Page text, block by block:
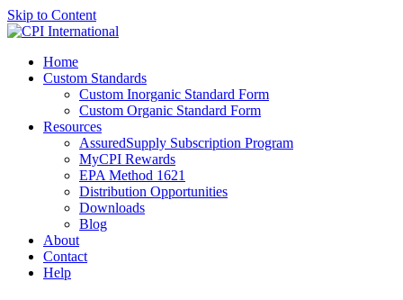
Skip to Content
Home
Custom Standards
Custom Inorganic Standard Form
Custom Organic Standard Form
Resources
AssuredSupply Subscription Program
MyCPI Rewards
EPA Method 1621
Distribution Opportunities
Downloads
Blog
About
Contact
Help